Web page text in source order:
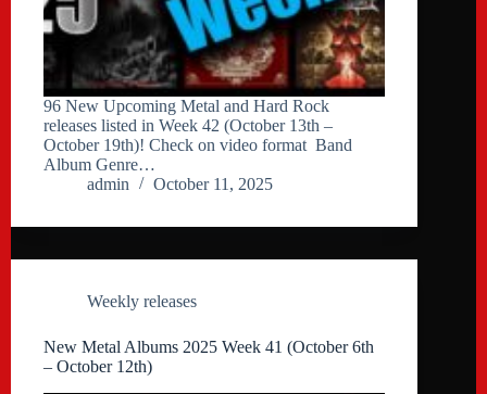
96 New Upcoming Metal and Hard Rock
releases listed in Week 42 (October 13th –
October 19th)! Check on video format Band
Album Genre…
admin
October 11, 2025
Weekly releases
New Metal Albums 2025 Week 41 (October 6th
– October 12th)